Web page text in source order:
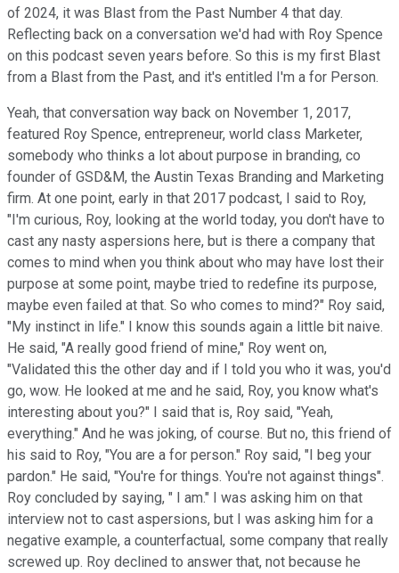
of 2024, it was Blast from the Past Number 4 that day.
Reflecting back on a conversation we'd had with Roy Spence
on this podcast seven years before. So this is my first Blast
from a Blast from the Past, and it's entitled I'm a for Person.
Yeah, that conversation way back on November 1, 2017,
featured Roy Spence, entrepreneur, world class Marketer,
somebody who thinks a lot about purpose in branding, co
founder of GSD&M, the Austin Texas Branding and Marketing
firm. At one point, early in that 2017 podcast, I said to Roy,
"I'm curious, Roy, looking at the world today, you don't have to
cast any nasty aspersions here, but is there a company that
comes to mind when you think about who may have lost their
purpose at some point, maybe tried to redefine its purpose,
maybe even failed at that. So who comes to mind?" Roy said,
"My instinct in life." I know this sounds again a little bit naive.
He said, "A really good friend of mine," Roy went on,
"Validated this the other day and if I told you who it was, you'd
go, wow. He looked at me and he said, Roy, you know what's
interesting about you?" I said that is, Roy said, "Yeah,
everything." And he was joking, of course. But no, this friend of
his said to Roy, "You are a for person." Roy said, "I beg your
pardon." He said, "You're for things. You're not against things".
Roy concluded by saying, " I am." I was asking him on that
interview not to cast aspersions, but I was asking him for a
negative example, a counterfactual, some company that really
screwed up. Roy declined to answer that, not because he